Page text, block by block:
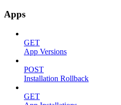
Apps
GET
App Versions
POST
Installation Rollback
GET